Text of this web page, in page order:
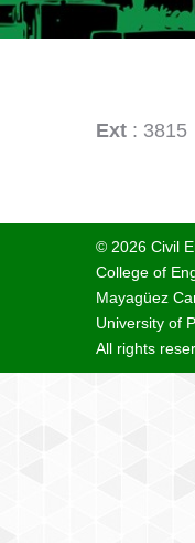
Ext : 3815
© 2026 Civil
College of
Mayagüez
University of
All rights